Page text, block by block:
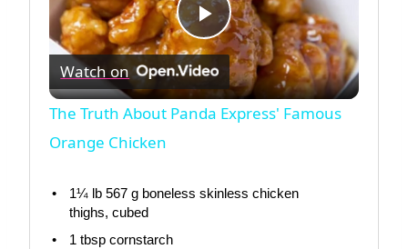
Play
Video
Watch on
The Truth About Panda Express' Famous
Orange Chicken
1¼lb 567 g boneless skinless chicken
thighs, cubed
1 tbspcornstarch